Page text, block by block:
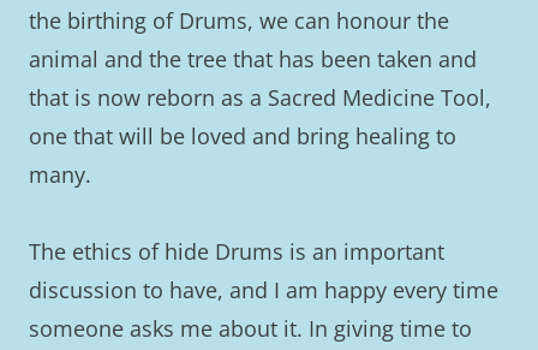
the birthing of Drums, we can honour the
animal and the tree that has been taken and
that is now reborn as a Sacred Medicine Tool,
one that will be loved and bring healing to
many.
The ethics of hide Drums is an important
discussion to have, and I am happy every time
someone asks me about it. In giving time to